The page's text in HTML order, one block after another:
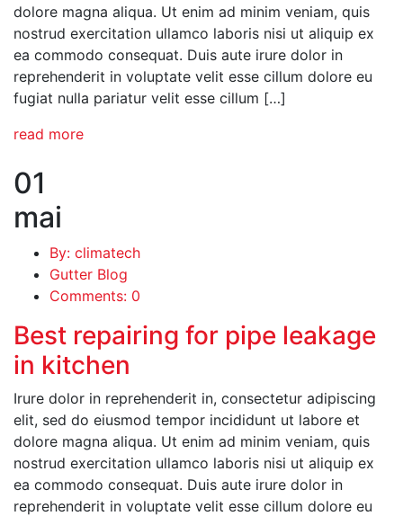
dolore magna aliqua. Ut enim ad minim veniam, quis
nostrud exercitation ullamco laboris nisi ut aliquip ex
ea commodo consequat. Duis aute irure dolor in
reprehenderit in voluptate velit esse cillum dolore eu
fugiat nulla pariatur velit esse cillum […]
read more
01
mai
By: climatech
Gutter Blog
Comments: 0
Best repairing for pipe leakage
in kitchen
Irure dolor in reprehenderit in, consectetur adipiscing
elit, sed do eiusmod tempor incididunt ut labore et
dolore magna aliqua. Ut enim ad minim veniam, quis
nostrud exercitation ullamco laboris nisi ut aliquip ex
ea commodo consequat. Duis aute irure dolor in
reprehenderit in voluptate velit esse cillum dolore eu